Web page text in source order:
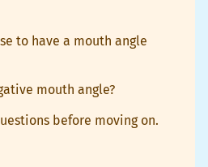
to have a mouth angle
mouth angle?
before moving on.